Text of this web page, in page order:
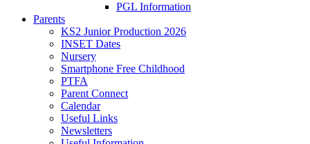
PGL Information
Parents
KS2 Junior Production 2026
INSET Dates
Nursery
Smartphone Free Childhood
PTFA
Parent Connect
Calendar
Useful Links
Newsletters